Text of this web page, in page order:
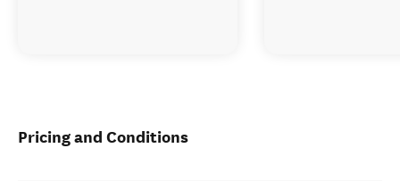
Pricing and Conditions